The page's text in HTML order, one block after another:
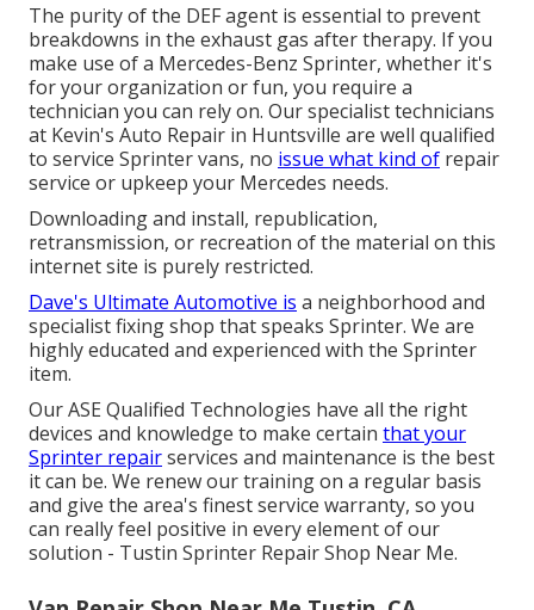
The purity of the DEF agent is essential to prevent
breakdowns in the exhaust gas after therapy. If you
make use of a Mercedes-Benz Sprinter, whether it's
for your organization or fun, you require a
technician you can rely on. Our specialist technicians
at Kevin's Auto Repair in Huntsville are well qualified
to service Sprinter vans, no issue what kind of repair
service or upkeep your Mercedes needs.
Downloading and install, republication,
retransmission, or recreation of the material on this
internet site is purely restricted.
Dave's Ultimate Automotive is a neighborhood and
specialist fixing shop that speaks Sprinter. We are
highly educated and experienced with the Sprinter
item.
Our ASE Qualified Technologies have all the right
devices and knowledge to make certain that your
Sprinter repairservices and maintenance is the best
it can be. We renew our training on a regular basis
and give the area's finest service warranty, so you
can really feel positive in every element of our
solution - Tustin Sprinter Repair Shop Near Me.